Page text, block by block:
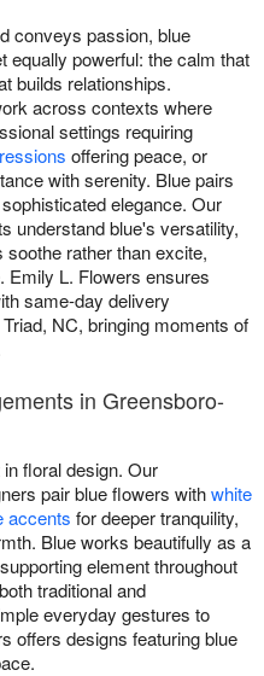
conveys passion, blue
equally powerful: the calm that
builds relationships.
across contexts where
settings requiring
offering peace, or
with serenity. Blue pairs
elegance. Our
understand blue's versatility,
rather than excite,
Emily L. Flowers ensures
same-day delivery
NC, bringing moments of
in Greensboro-
floral design. Our
pair blue flowers withwhite
accents for deeper tranquility,
Blue works beautifully as a
element throughout
traditional and
everyday gestures to
offers designs featuring blue